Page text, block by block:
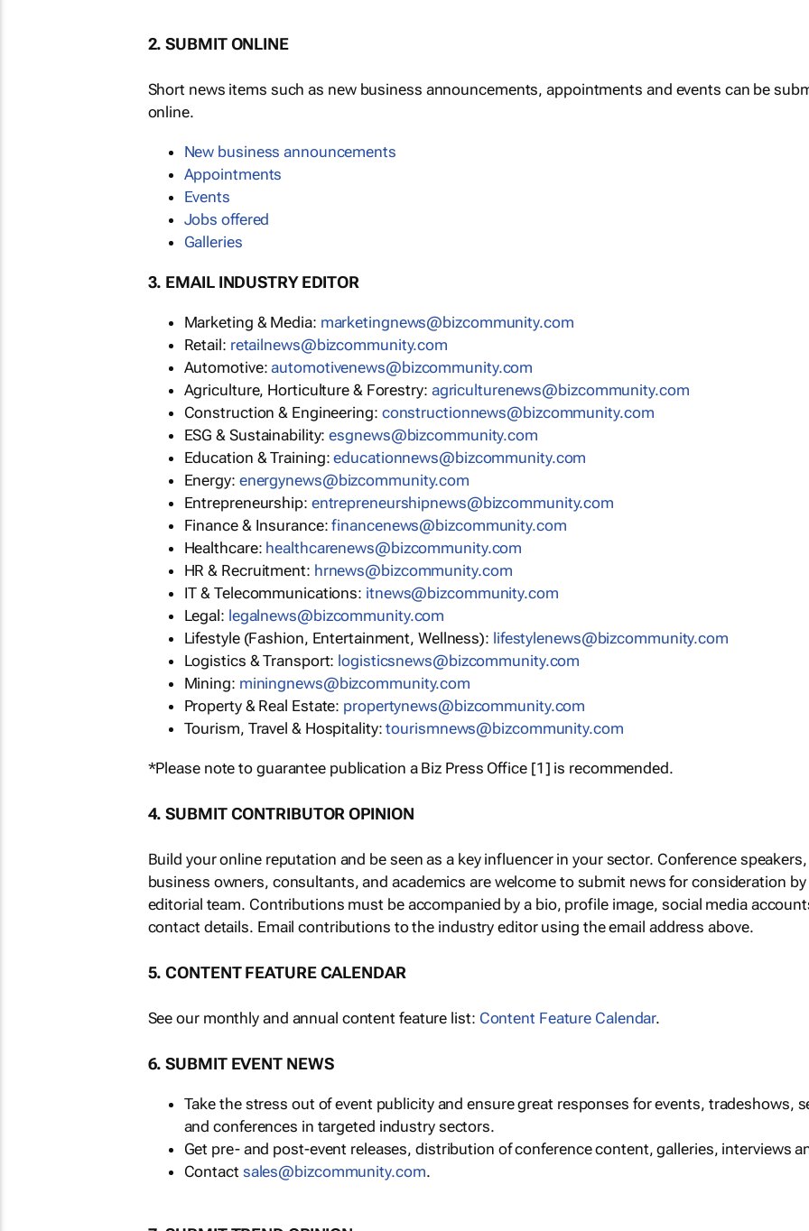
2. SUBMIT ONLINE
Short news items such as new business announcements, appointments and events can be
online.
New business announcements
Appointments
Events
Jobs offered
Galleries
3. EMAIL INDUSTRY EDITOR
Marketing & Media: marketingnews@bizcommunity.com
Retail: retailnews@bizcommunity.com
Automotive:automotivenews@bizcommunity.com
Agriculture, Horticulture & Forestry: agriculturenews@bizcommunity.com
Construction & Engineering: constructionnews@bizcommunity.com
ESG & Sustainability:esgnews@bizcommunity.com
Education & Training:educationnews@bizcommunity.com
Energy: energynews@bizcommunity.com
Entrepreneurship: entrepreneurshipnews@bizcommunity.com
Finance & Insurance:financenews@bizcommunity.com
Healthcare: healthcarenews@bizcommunity.com
HR & Recruitment: hrnews@bizcommunity.com
IT & Telecommunications: itnews@bizcommunity.com
Legal: legalnews@bizcommunity.com
Lifestyle (Fashion, Entertainment, Wellness): lifestylenews@bizcommunity.com
Logistics & Transport: logisticsnews@bizcommunity.com
Mining: miningnews@bizcommunity.com
Property & Real Estate: propertynews@bizcommunity.com
Tourism, Travel & Hospitality:tourismnews@bizcommunity.com
*Please note to guarantee publication a Biz Press Office [1] is recommended.
4. SUBMIT CONTRIBUTOR OPINION
Build your online reputation and be seen as a key influencer in your sector. Conference
business owners, consultants, and academics are welcome to submit news for consideration
editorial team. Contributions must be accompanied by a bio, profile image, social media
contact details. Email contributions to the industry editor using the email address above.
5. CONTENT FEATURE CALENDAR
See our monthly and annual content feature list: Content Feature Calendar.
6. SUBMIT EVENT NEWS
Take the stress out of event publicity and ensure great responses for events, tradeshows,
and conferences in targeted industry sectors.
Get pre- and post-event releases, distribution of conference content, galleries, interviews
Contact sales@bizcommunity.com.